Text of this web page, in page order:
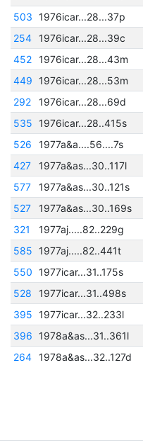
503 1976icar...28...37p
254 1976icar...28...39c
452 1976icar...28...43m
449 1976icar...28...53m
292
1976icar...28...69d
535 1976icar...28..415s
526
1977a&a....56....7s
427
1977a&as...30..117l
577
1977a&as...30..121s
527
1977a&as...30..169s
321
1977aj.....82..229g
585 1977aj.....82..441t
550 1977icar...31..175s
528
1977icar...31..498s
395 1977icar...32..233l
396 1978a&as...31..361l
264 1978a&as...32..127d